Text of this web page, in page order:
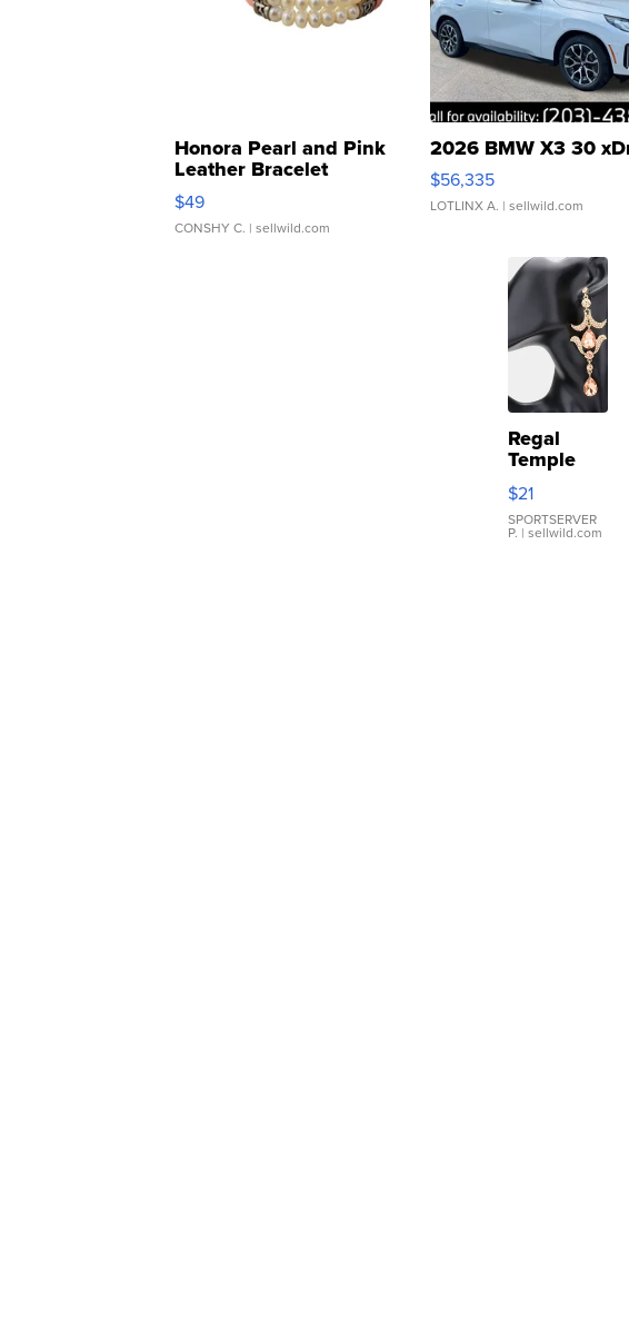
Honora Pearl and Pink
Leather Bracelet
Adjustable Buckle Clo...
$49
CONSHY C. | sellwild.com
2026 BMW X3 30
$56,335
LOTLINX A. | sellwild.com
Regal
Temple
Droplet
Earrings
$21
SPORTSERVER
P. | sellwild.com